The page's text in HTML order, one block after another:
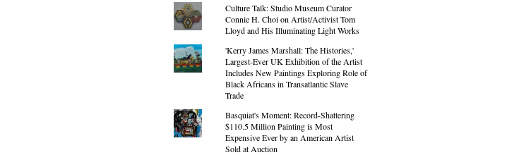
Culture Talk: Studio Museum Curator
Connie H. Choi on Artist/Activist Tom
Lloyd and His Illuminating Light Works
'Kerry James Marshall: The Histories,'
Largest-Ever UK Exhibition of the Artist
Includes New Paintings Exploring Role of
Black Africans in Transatlantic Slave
Trade
Basquiat's Moment: Record-Shattering
$110.5 Million Painting is Most
Expensive Ever by an American Artist
Sold at Auction